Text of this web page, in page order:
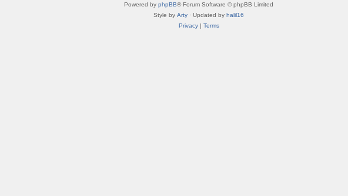
Powered by phpBB® Forum Software © phpBB Limited
Style by Arty · Updated by halil16
Privacy| Terms